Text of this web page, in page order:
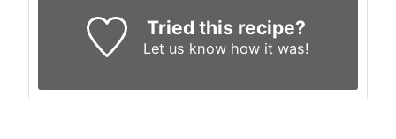
Tried this recipe?
Let us know how it was!